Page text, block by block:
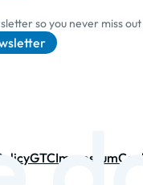
so you never miss
GTCImpressum